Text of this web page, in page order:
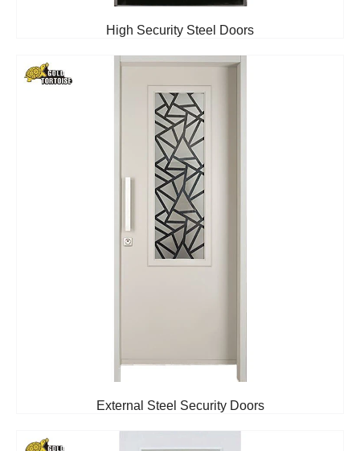
High Security Steel Doors
External Steel Security Doors